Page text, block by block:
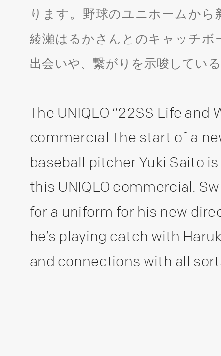
ります。野球のユニホームか
綾瀬はるかさんとのキャッチ
出会いや、繋がりを示唆してい
The UNIQLO “22SS Life and
commercial The start of a
baseball pitcher Yuki Saito
this UNIQLO commercial.
for a uniform for his new
he’s playing catch with
and connections with all